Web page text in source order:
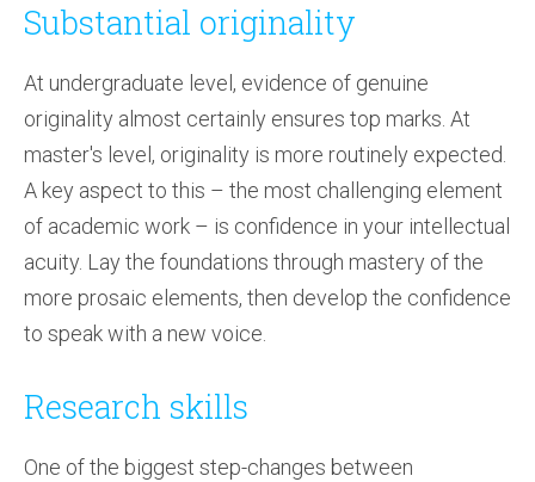
Substantial originality
At undergraduate level, evidence of genuine
originality almost certainly ensures top marks. At
master's level, originality is more routinely expected.
A key aspect to this – the most challenging element
of academic work – is confidence in your intellectual
acuity. Lay the foundations through mastery of the
more prosaic elements, then develop the confidence
to speak with a new voice.
Research skills
One of the biggest step-changes between